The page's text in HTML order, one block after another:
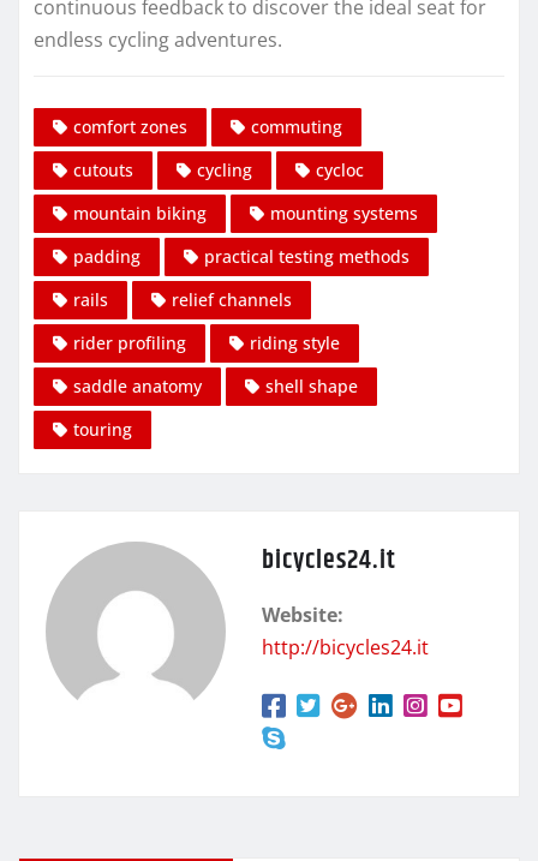
continuous feedback to discover the ideal seat for
endless cycling adventures.
comfort zones
commuting
cutouts
cycling
cycloc
mountain biking
mounting systems
padding
practical testing methods
rails
relief channels
rider profiling
riding style
saddle anatomy
shell shape
touring
bicycles24.it
Website:
http://bicycles24.it